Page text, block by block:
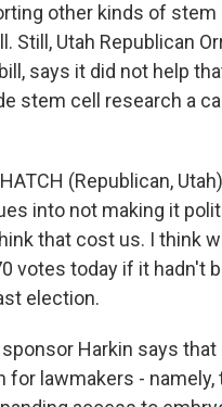
other kinds of stem
Still, Utah Republican
says it did not help
stem cell research a
(Republican,
into not making it
that cost us. I think
votes today if it hadn't
election.
sponsor Harkin says
for lawmakers - namely,